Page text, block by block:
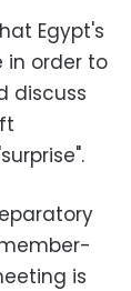
Egypt's
in order to
discuss
is